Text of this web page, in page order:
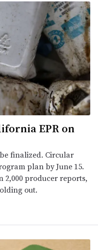
EPR on
finalized. Circular
plan by June 15.
2,000 producer reports,
out.